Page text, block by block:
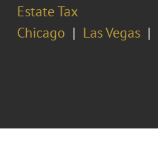
Estate Tax
Chicago Las Vegas